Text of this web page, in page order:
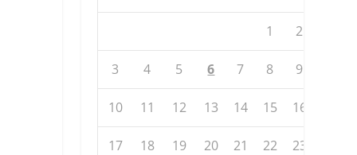
1 2
3 4 5 6 7 8 9
10 11 12 13 14 15 16
17 18 19 20 21 22 23